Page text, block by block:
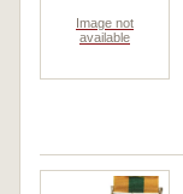
Image not
available